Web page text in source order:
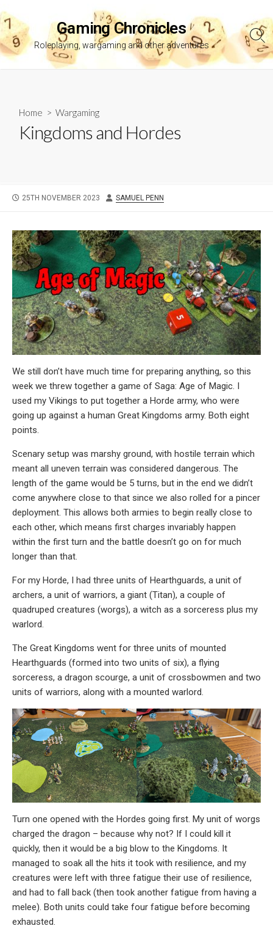
to
content
Gaming Chronicles
Roleplaying, wargaming and other adventures
Home > Wargaming
Kingdoms and Hordes
PUBLISHED
25TH NOVEMBER 2023 AUTHOR
SAMUEL PENN
We still don’t have much time for preparing anything, so this
week we threw together a game of Saga: Age of Magic. I
used my Vikings to put together a Horde army, who were
going up against a human Great Kingdoms army. Both eight
points.
Scenary setup was marshy ground, with hostile terrain which
meant all uneven terrain was considered dangerous. The
length of the game would be 5 turns, but in the end we didn’t
come anywhere close to that since we also rolled for a pincer
deployment. This allows both armies to begin really close to
each other, which means first charges invariably happen
within the first turn and the battle doesn’t go on for much
longer than that.
For my Horde, I had three units of Hearthguards, a unit of
archers, a unit of warriors, a giant (Titan), a couple of
quadruped creatures (worgs), a witch as a sorceress plus my
warlord.
The Great Kingdoms went for three units of mounted
Hearthguards (formed into two units of six), a flying
sorceress, a dragon scourge, a unit of crossbowmen and two
units of warriors, along with a mounted warlord.
Turn one opened with the Hordes going first. My unit of worgs
charged the dragon – because why not? If I could kill it
quickly, then it would be a big blow to the Kingdoms. It
managed to soak all the hits it took with resilience, and my
creatures were left with three fatigue their use of resilience,
and had to fall back (then took another fatigue from having a
melee). Both units could take four fatigue before becoming
exhausted.